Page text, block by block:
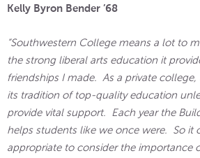
Kelly Byron Bender ’68
“Southwestern College means a lot to
the strong liberal arts education it
friendships I made. As a private
its tradition of top-quality education
provide vital support. Each year the
helps students like we once were. So it
appropriate to consider the importance